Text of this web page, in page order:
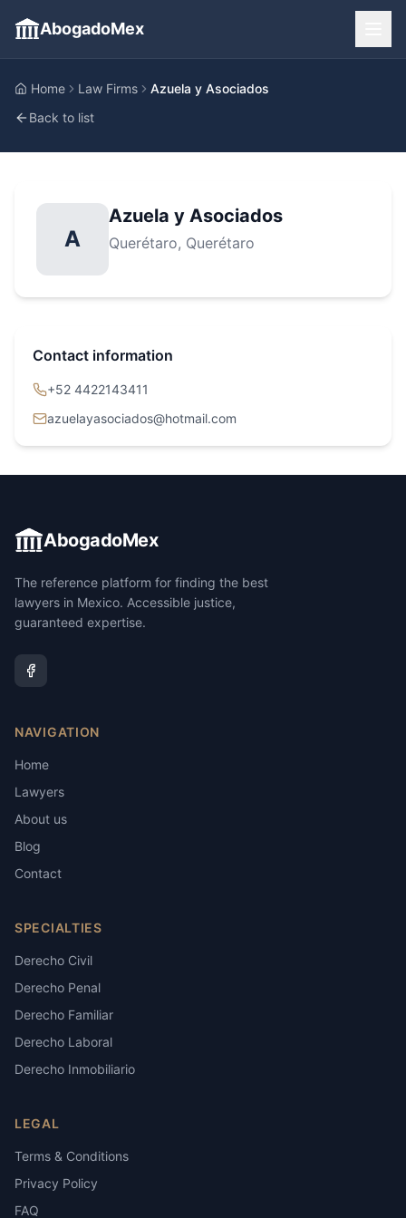
AbogadoMex
Home Law Firms
Azuela y Asociados
Back to list
A
Azuela y Asociados
Querétaro, Querétaro
Contact information
+52 4422143411
azuelayasociados@hotmail.com
AbogadoMex
The reference platform for finding the best
lawyers in Mexico. Accessible justice,
guaranteed expertise.
NAVIGATION
Home
Lawyers
About us
Blog
Contact
SPECIALTIES
Derecho Civil
Derecho Penal
Derecho Familiar
Derecho Laboral
Derecho Inmobiliario
LEGAL
Terms & Conditions
Privacy Policy
FAQ